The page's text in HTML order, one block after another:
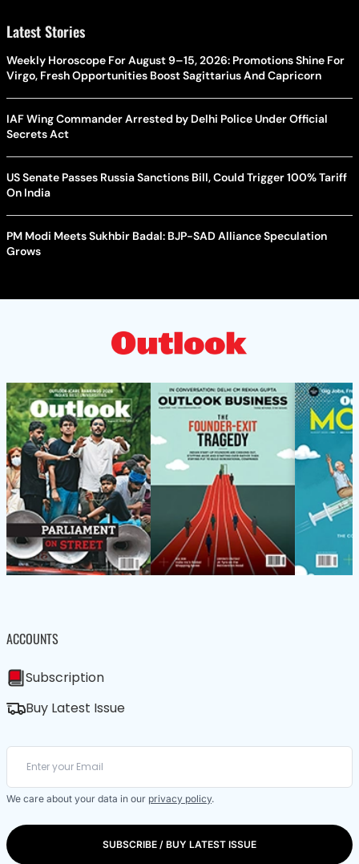
Latest Stories
Weekly Horoscope For August 9–15, 2026: Promotions Shine For
Virgo, Fresh Opportunities Boost Sagittarius And Capricorn
IAF Wing Commander Arrested by Delhi Police Under Official
Secrets Act
US Senate Passes Russia Sanctions Bill, Could Trigger 100% Tariff
On India
PM Modi Meets Sukhbir Badal: BJP-SAD Alliance Speculation
Grows
ACCOUNTS
Subscription
Buy Latest Issue
We care about your data in our privacy policy.
SUBSCRIBE / BUY LATEST ISSUE